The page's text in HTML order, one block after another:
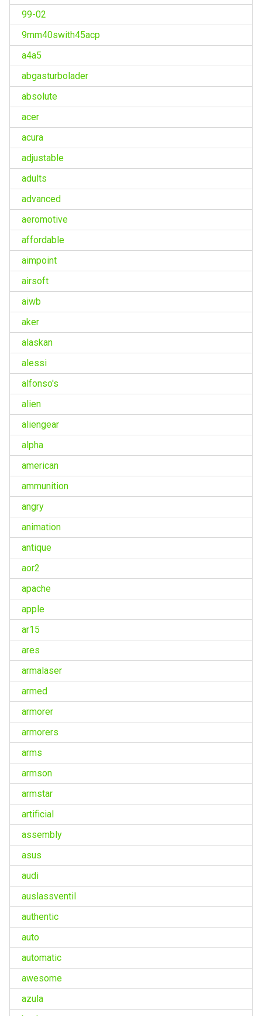
99-02
9mm40swith45acp
a4a5
abgasturbolader
absolute
acer
acura
adjustable
adults
advanced
aeromotive
affordable
aimpoint
airsoft
aiwb
aker
alaskan
alessi
alfonso's
alien
aliengear
alpha
american
ammunition
angry
animation
antique
aor2
apache
apple
ar15
ares
armalaser
armed
armorer
armorers
arms
armson
armstar
artificial
assembly
asus
audi
auslassventil
authentic
auto
automatic
awesome
azula